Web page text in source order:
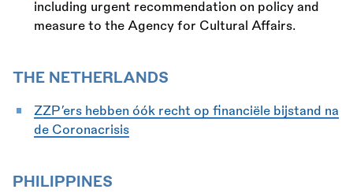
including urgent recommendation on policy and
measure to the Agency for Cultural Affairs.
THE NETHERLANDS
ZZP’ers hebben óók recht op financiële bijstand na
de Coronacrisis
PHILIPPINES